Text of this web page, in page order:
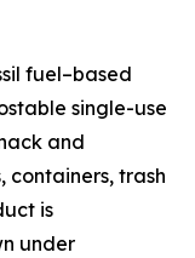
fuel–based
single-use
and
containers, trash
is
under